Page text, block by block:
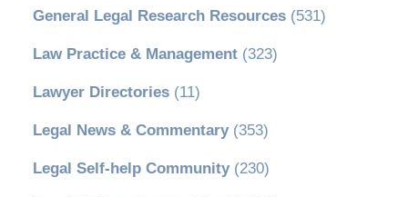
General Legal Research Resources(531)
Law Practice & Management(323)
Lawyer Directories(11)
Legal News & Commentary(353)
Legal Self-help Community(230)